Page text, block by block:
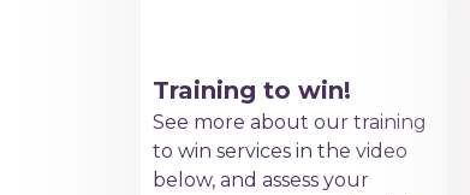
Training to win!
See more about our training
to win services in the video
below, and assess your